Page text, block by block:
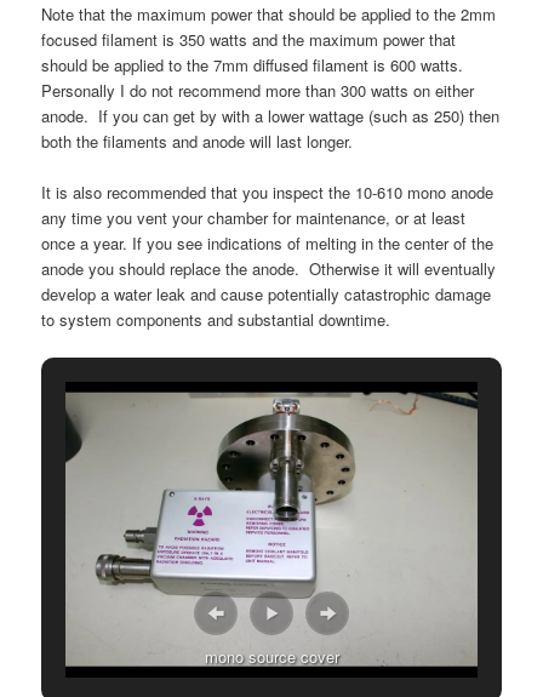
Note that the maximum power that should be applied to the 2mm
focused filament is 350 watts and the maximum power that
should be applied to the 7mm diffused filament is 600 watts.
Personally I do not recommend more than 300 watts on either
anode. If you can get by with a lower wattage (such as 250) then
both the filaments and anode will last longer.
It is also recommended that you inspect the 10-610 mono anode
any time you vent your chamber for maintenance, or at least
once a year. If you see indications of melting in the center of the
anode you should replace the anode. Otherwise it will eventually
develop a water leak and cause potentially catastrophic damage
to system components and substantial downtime.
mono source cover